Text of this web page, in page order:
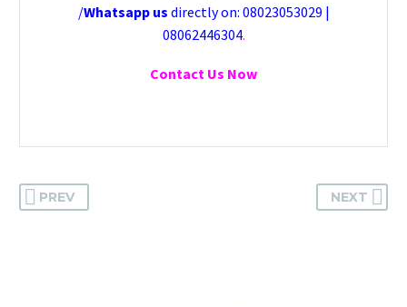
/Whatsapp us directly on: 08023053029 |
08062446304.
Contact Us Now
PREV NEXT